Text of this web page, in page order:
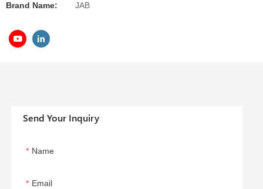
Brand Name: JAB
Send Your Inquiry
Name
Email